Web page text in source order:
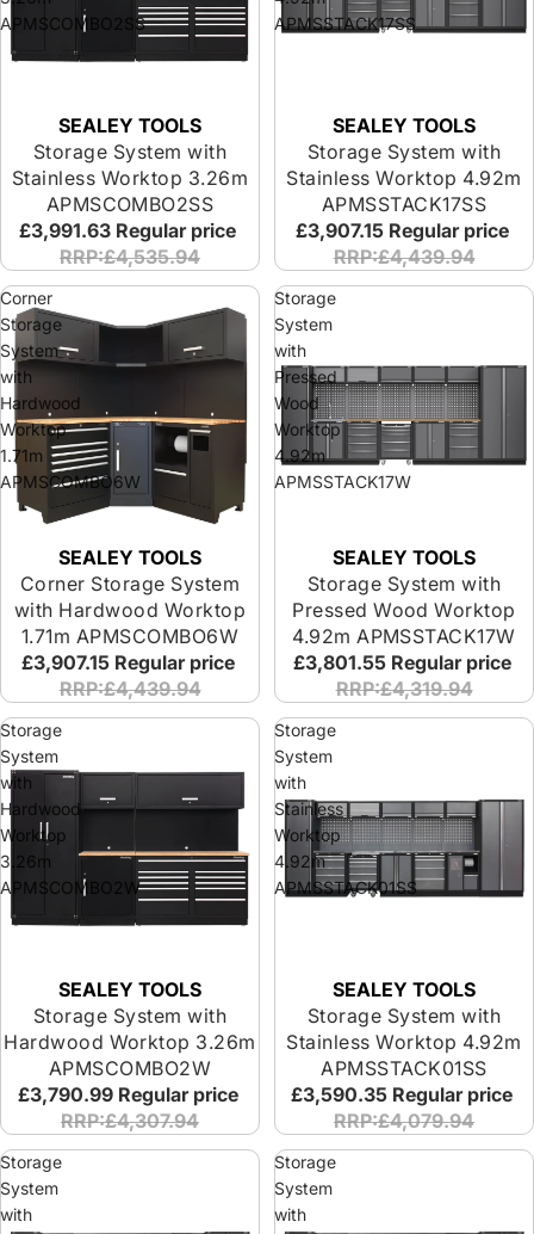
APMSCOMBO2SS
SEALEY TOOLS
Storage System with
Stainless Worktop 3.26m
APMSCOMBO2SS
£3,991.63 Regular price
RRP:£4,535.94
APMSSTACK17SS
SEALEY TOOLS
Storage System with
Stainless Worktop 4.92m
APMSSTACK17SS
£3,907.15 Regular price
RRP:£4,439.94
Corner
Storage
System
with
Hardwood
Worktop
1.71m
APMSCOMBO6W
SEALEY TOOLS
Corner Storage System
with Hardwood Worktop
1.71m APMSCOMBO6W
£3,907.15 Regular price
RRP:£4,439.94
Storage
System
with
Pressed
Wood
Worktop
4.92m
APMSSTACK17W
SEALEY TOOLS
Storage System with
Pressed Wood Worktop
4.92m APMSSTACK17W
£3,801.55 Regular price
RRP:£4,319.94
Storage
System
with
Hardwood
Worktop
3.26m
APMSCOMBO2W
SEALEY TOOLS
Storage System with
Hardwood Worktop 3.26m
APMSCOMBO2W
£3,790.99 Regular price
RRP:£4,307.94
Storage
System
with
Stainless
Worktop
4.92m
APMSSTACK01SS
SEALEY TOOLS
Storage System with
Stainless Worktop 4.92m
APMSSTACK01SS
£3,590.35 Regular price
RRP:£4,079.94
Storage
System
with
Storage
System
with